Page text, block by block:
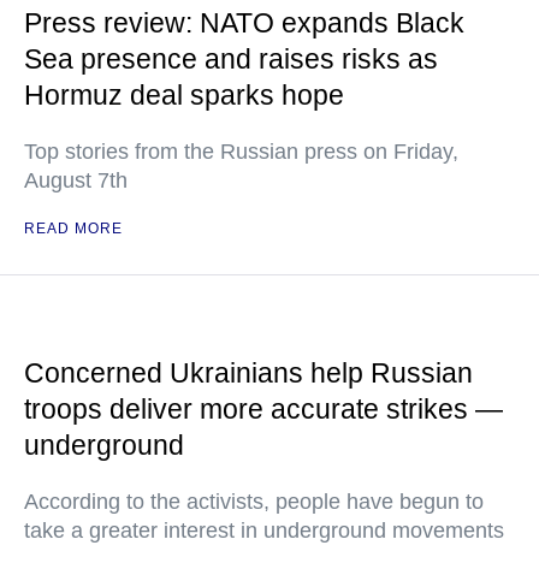
Press review: NATO expands Black
Sea presence and raises risks as
Hormuz deal sparks hope
Top stories from the Russian press on Friday,
August 7th
READ MORE
Concerned Ukrainians help Russian
troops deliver more accurate strikes —
underground
According to the activists, people have begun to
take a greater interest in underground movements